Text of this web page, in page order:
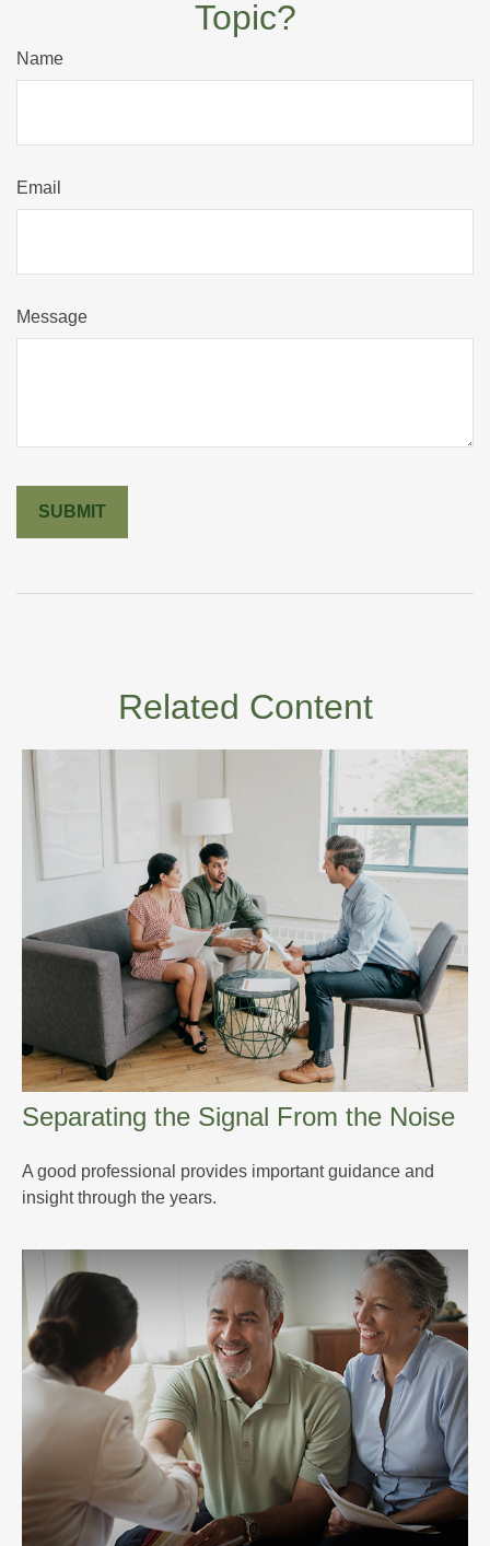
Topic?
Name
Email
Message
Related Content
Separating the Signal From the Noise
A good professional provides important guidance and
insight through the years.